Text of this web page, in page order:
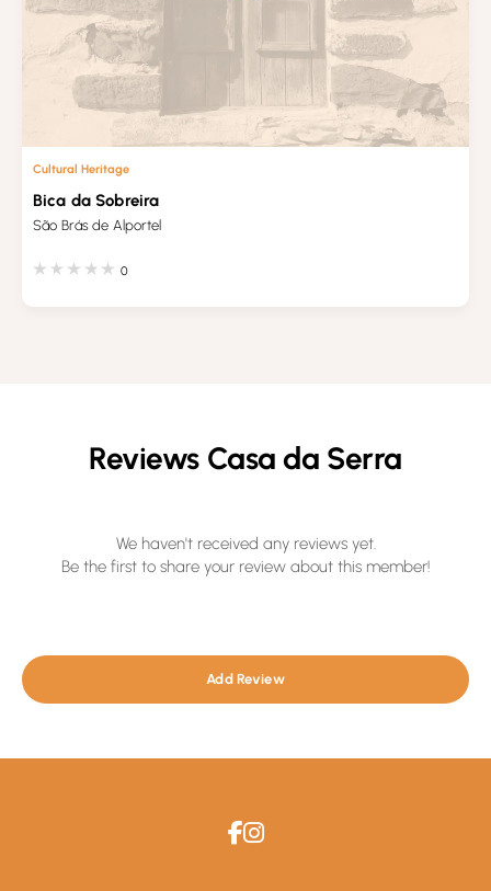
Cultural Heritage
Bica da Sobreira
São Brás de Alportel
0
Reviews Casa da Serra
We haven't received any reviews yet.
Be the first to share your review about this member!
Add Review